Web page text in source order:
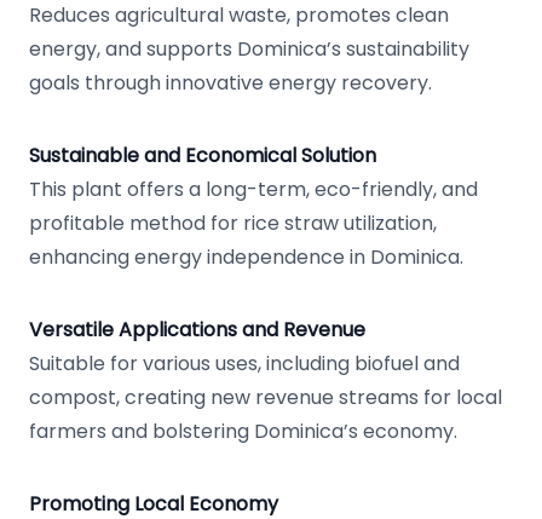
Reduces agricultural waste, promotes clean
energy, and supports Dominica’s sustainability
goals through innovative energy recovery.
Sustainable and Economical Solution
This plant offers a long-term, eco-friendly, and
profitable method for rice straw utilization,
enhancing energy independence in Dominica.
Versatile Applications and Revenue
Suitable for various uses, including biofuel and
compost, creating new revenue streams for local
farmers and bolstering Dominica’s economy.
Promoting Local Economy